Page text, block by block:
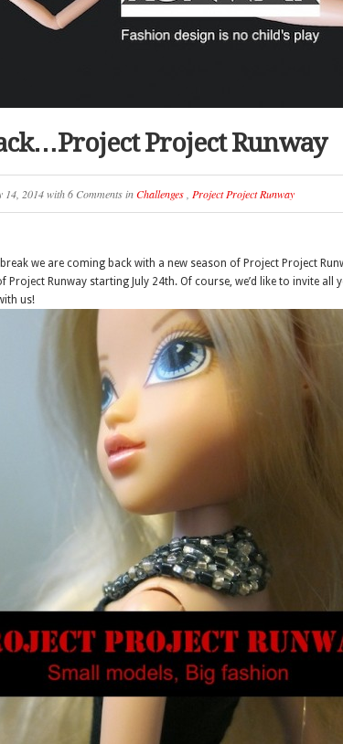
Project Runway
14, 2014with6 CommentsinChallenges, Project Project Runway
we are coming back with a new season of Project Project
Project Runway starting July 24th. Of course, we’d like to invite all
us!